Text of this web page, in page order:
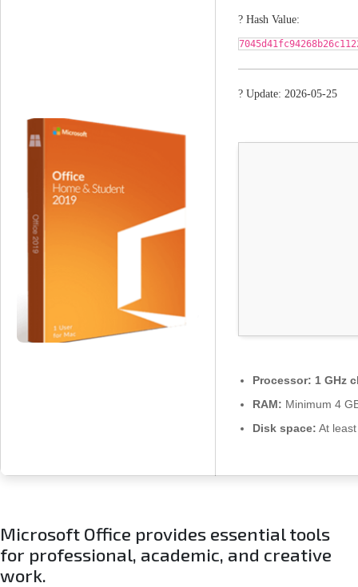
? Hash Value:
? Update: 2026-05-25
Processor: 1 GHz
RAM: Minimum 4
Disk space: At
Microsoft Office provides essential tools
for professional, academic, and creative
work.